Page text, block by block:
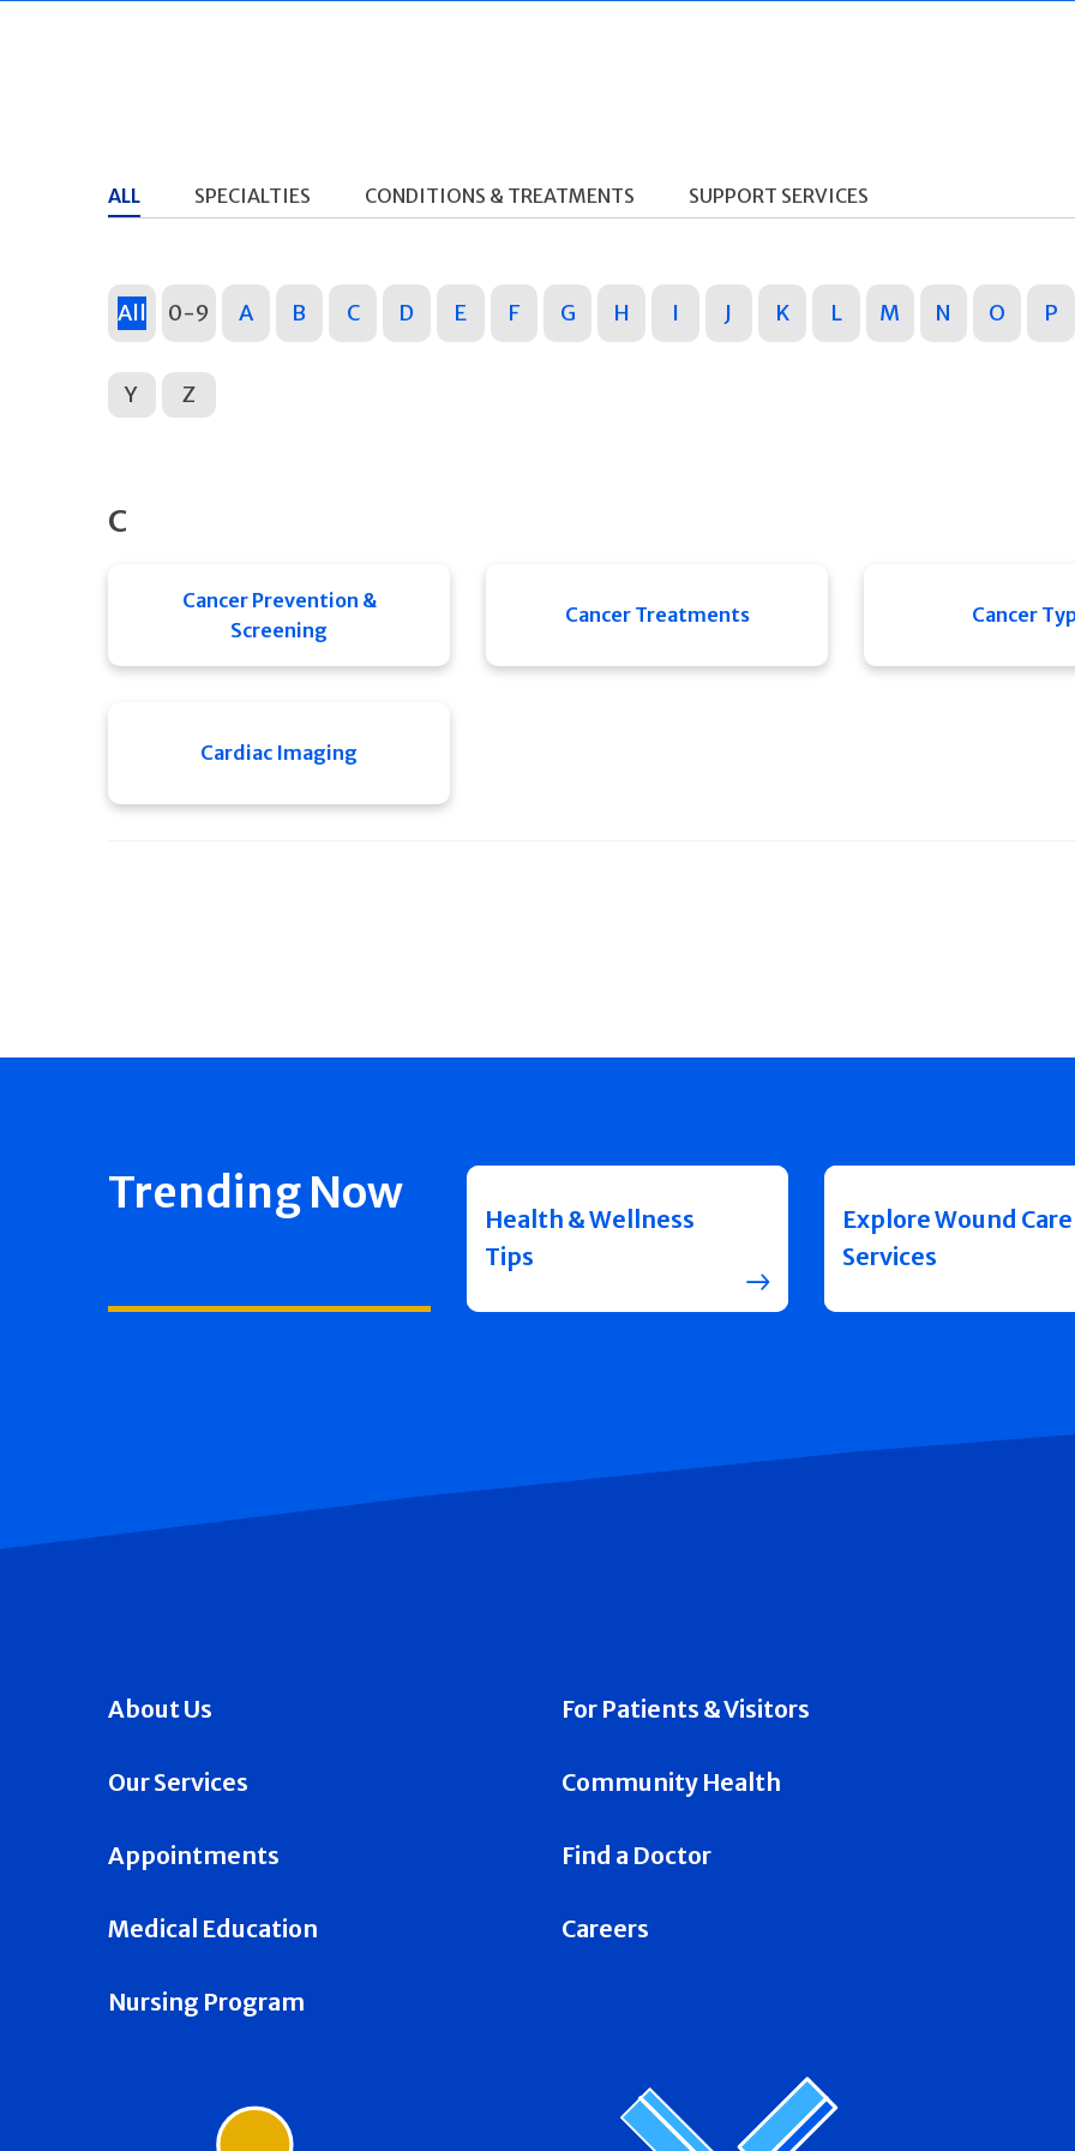
ALL SPECIALTIES CONDITIONS & TREATMENTS SUPPORT SERVICES
All 0-9 A B C D E F G H I J K L M N O P
Y Z
C
Cancer Prevention &
Screening
Cancer Treatments Cancer
Cardiac Imaging
Trending Now
Health & Wellness
Tips
Explore Wound Care
Services
About Us For Patients & Visitors
Our Services Community Health
Appointments Find a Doctor
Medical Education Careers
Nursing Program